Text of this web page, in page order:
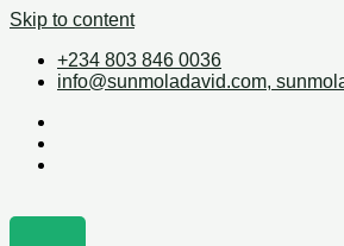
Skip to content
+234 803 846 0036
info@sunmoladavid.com,